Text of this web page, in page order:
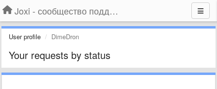
Joxi - сообщество поддержки
User profile DimeDron
Your requests by status